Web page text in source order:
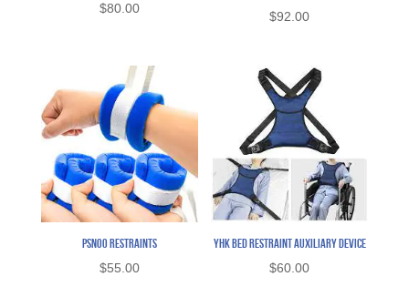
$80.00
$92.00
PSNOO Restraints
$55.00
YHK Bed Restraint Auxiliary Device
$60.00